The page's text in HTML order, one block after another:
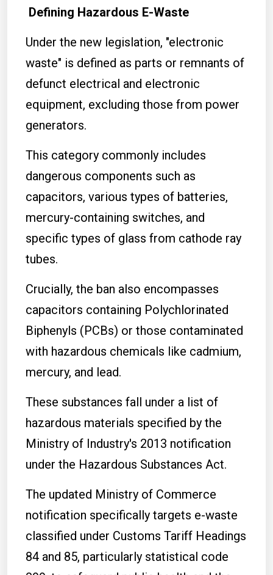
Defining Hazardous E-Waste
Under the new legislation, "electronic
waste" is defined as parts or remnants of
defunct electrical and electronic
equipment, excluding those from power
generators.
This category commonly includes
dangerous components such as
capacitors, various types of batteries,
mercury-containing switches, and
specific types of glass from cathode ray
tubes.
Crucially, the ban also encompasses
capacitors containing Polychlorinated
Biphenyls (PCBs) or those contaminated
with hazardous chemicals like cadmium,
mercury, and lead.
These substances fall under a list of
hazardous materials specified by the
Ministry of Industry's 2013 notification
under the Hazardous Substances Act.
The updated Ministry of Commerce
notification specifically targets e-waste
classified under Customs Tariff Headings
84 and 85, particularly statistical code